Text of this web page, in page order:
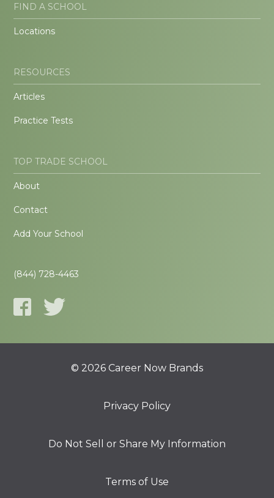
FIND A SCHOOL
Locations
RESOURCES
Articles
Practice Tests
TOP TRADE SCHOOL
About
Contact
Add Your School
(844) 728-4463
© 2026 Career Now Brands
Privacy Policy
Do Not Sell or Share My Information
Terms of Use